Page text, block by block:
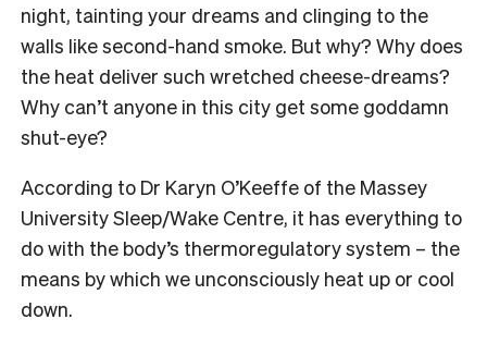
night, tainting your dreams and clinging to the
walls like second-hand smoke. But why? Why does
the heat deliver such wretched cheese-dreams?
Why can’t anyone in this city get some goddamn
shut-eye?
According to Dr Karyn O’Keeffe of the Massey
University Sleep/Wake Centre, it has everything to
do with the body’s thermoregulatory system – the
means by which we unconsciously heat up or cool
down.